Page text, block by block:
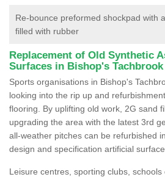
Re-bounce preformed shockpad with
filled with rubber
Replacement of Old Synthetic
Surfaces in Bishop's Tachbrook
Sports organisations in Bishop's
looking into the rip up and
flooring. By uplifting old work, 2G sand
upgrading the area with the latest 3rd
all-weather pitches can be refurbished
design and specification artificial surface.
Leisure centres, sporting clubs,